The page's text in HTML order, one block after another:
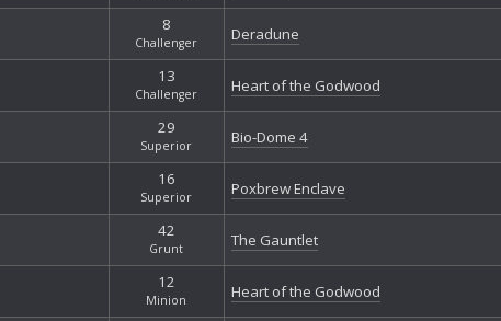
8
Challenger Deradune
13
Challenger Heart of the Godwood
29
Superior Bio-Dome 4
16
Superior Poxbrew Enclave
42
Grunt The Gauntlet
12
Minion Heart of the Godwood